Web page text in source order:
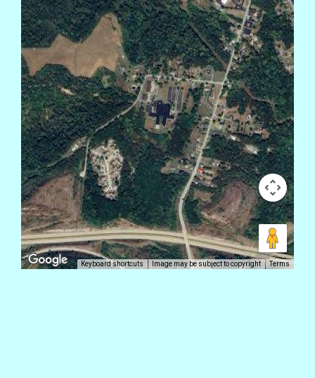
Keyboard shortcuts Image may be subject to copyright Terms